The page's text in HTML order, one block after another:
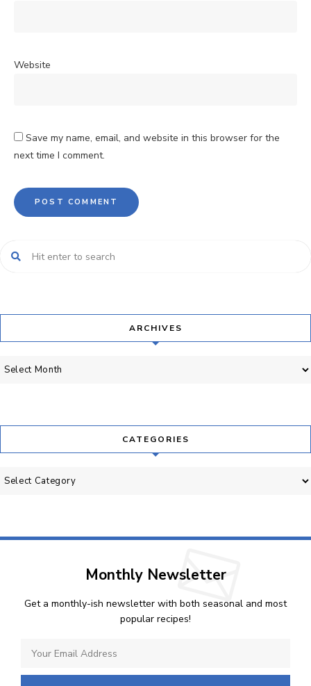
Website
Save my name, email, and website in this browser for the
next time I comment.
ARCHIVES
Archives
CATEGORIES
Categories
Monthly Newsletter
Get a monthly-ish newsletter with both seasonal and most
popular recipes!